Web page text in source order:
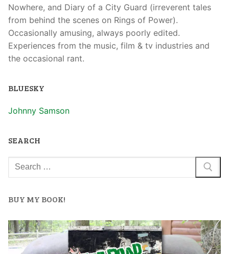
Nowhere, and Diary of a City Guard (irreverent tales
from behind the scenes on Rings of Power).
Occasionally amusing, always poorly edited.
Experiences from the music, film & tv industries and
the occasional rant.
BLUESKY
Johnny Samson
SEARCH
BUY MY BOOK!